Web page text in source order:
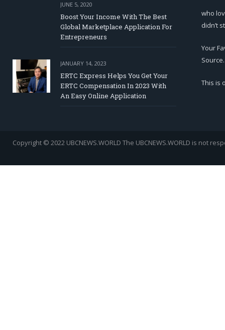
JUNE 5, 2020
Boost Your Income With The Best
Global Marketplace Application For
Entrepreneurs
JANUARY 14, 2023
ERTC Express Helps You Get Your
ERTC Compensation In 2023 With
An Easy Online Application
who
didn’t
Your
Source.
This is
Copyright © 2022 UBCNEWS.WORLD The UBCNEWS.WORLD is not